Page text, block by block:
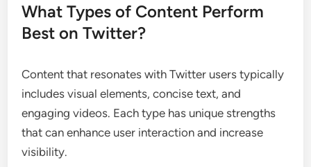
What Types of Content Perform
Best on Twitter?
Content that resonates with Twitter users typically
includes visual elements, concise text, and
engaging videos. Each type has unique strengths
that can enhance user interaction and increase
visibility.